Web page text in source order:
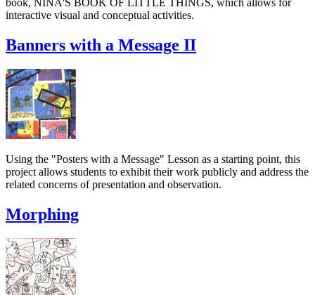
book, NINA'S BOOK OF LITTLE THINGS, which allows for
interactive visual and conceptual activities.
Banners with a Message II
Using the "Posters with a Message" Lesson as a starting point, this
project allows students to exhibit their work publicly and address the
related concerns of presentation and observation.
Morphing